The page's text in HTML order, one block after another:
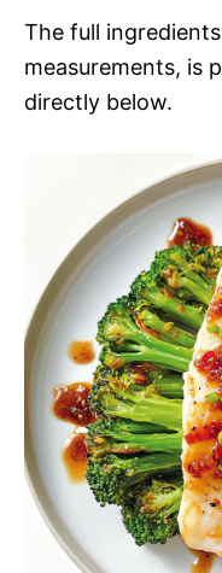
The full
measurements, is
directly below.